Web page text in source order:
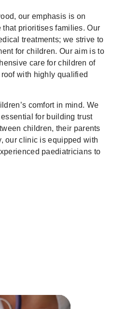
our emphasis is on
prioritises families. Our
treatments; we strive to
for children. Our aim is to
care for children of
with highly qualified
comfort in mind. We
for building trust
children, their parents
our clinic is equipped with
paediatricians to